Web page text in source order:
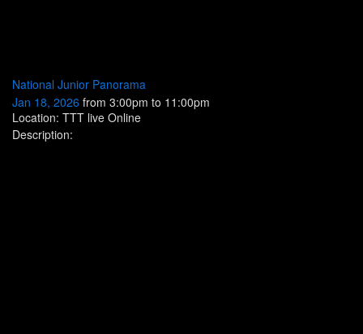
National Junior Panorama
Jan 18, 2026 from 3:00pm to 11:00pm
Location: TTT live Online
Description: